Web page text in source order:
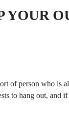
YOUR
of person who is
to hang out, and